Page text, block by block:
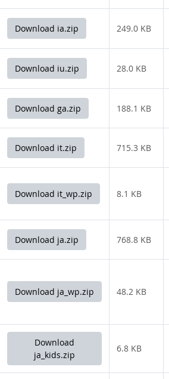
Download ia.zip 249.0 KB
Download iu.zip 28.0 KB
Download ga.zip 188.1 KB
Download it.zip 715.3 KB
Download it_wp.zip 8.1 KB
Download ja.zip 768.8 KB
Download ja_wp.zip 48.2 KB
Download
ja_kids.zip
6.8 KB